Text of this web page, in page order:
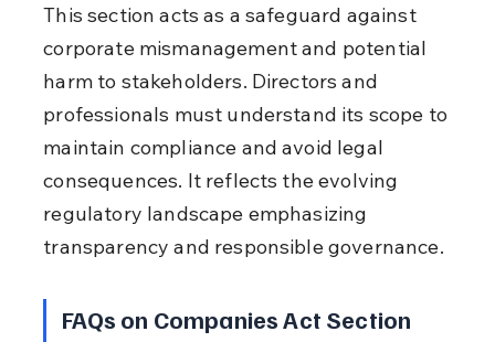
This section acts as a safeguard against
corporate mismanagement and potential
harm to stakeholders. Directors and
professionals must understand its scope to
maintain compliance and avoid legal
consequences. It reflects the evolving
regulatory landscape emphasizing
transparency and responsible governance.
FAQs on Companies Act Section